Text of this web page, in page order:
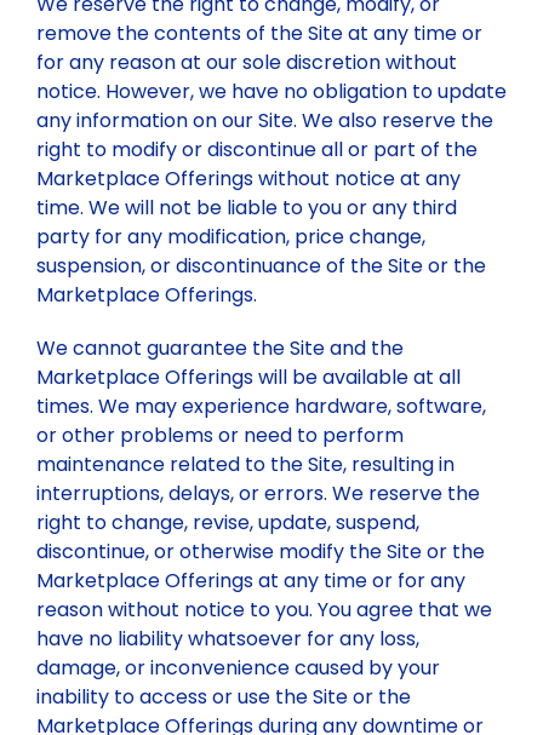
remove the contents of the Site at any time or
for any reason at our sole discretion without
notice. However, we have no obligation to update
any information on our Site. We also reserve the
right to modify or discontinue all or part of the
Marketplace Offerings without notice at any
time. We will not be liable to you or any third
party for any modification, price change,
suspension, or discontinuance of the Site or the
Marketplace Offerings.
We cannot guarantee the Site and the
Marketplace Offerings will be available at all
times. We may experience hardware, software,
or other problems or need to perform
maintenance related to the Site, resulting in
interruptions, delays, or errors. We reserve the
right to change, revise, update, suspend,
discontinue, or otherwise modify the Site or the
Marketplace Offerings at any time or for any
reason without notice to you. You agree that we
have no liability whatsoever for any loss,
damage, or inconvenience caused by your
inability to access or use the Site or the
Marketplace Offerings during any downtime or